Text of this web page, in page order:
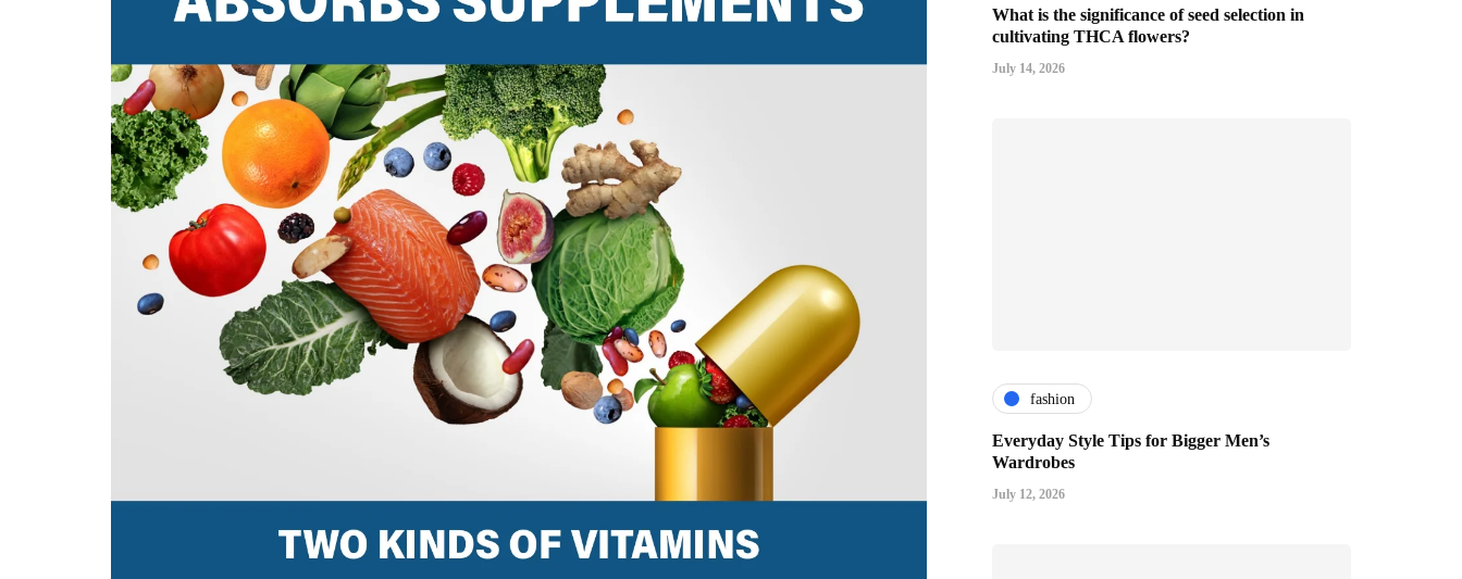
What is the significance of seed selection in
cultivating THCA flowers?
July 14, 2026
fashion
Everyday Style Tips for Bigger Men’s
Wardrobes
July 12, 2026